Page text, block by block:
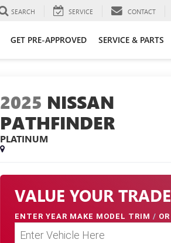
SEARCH SERVICE CONTACT
GET PRE-APPROVED SERVICE & PARTS
2025 NISSAN
PATHFINDER
PLATINUM
VALUE YOUR TRADE
ENTERYEAR MAKE MODEL TRIM/ OR